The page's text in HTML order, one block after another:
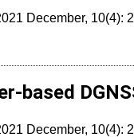
December, 10(4):
based
December, 10(4):